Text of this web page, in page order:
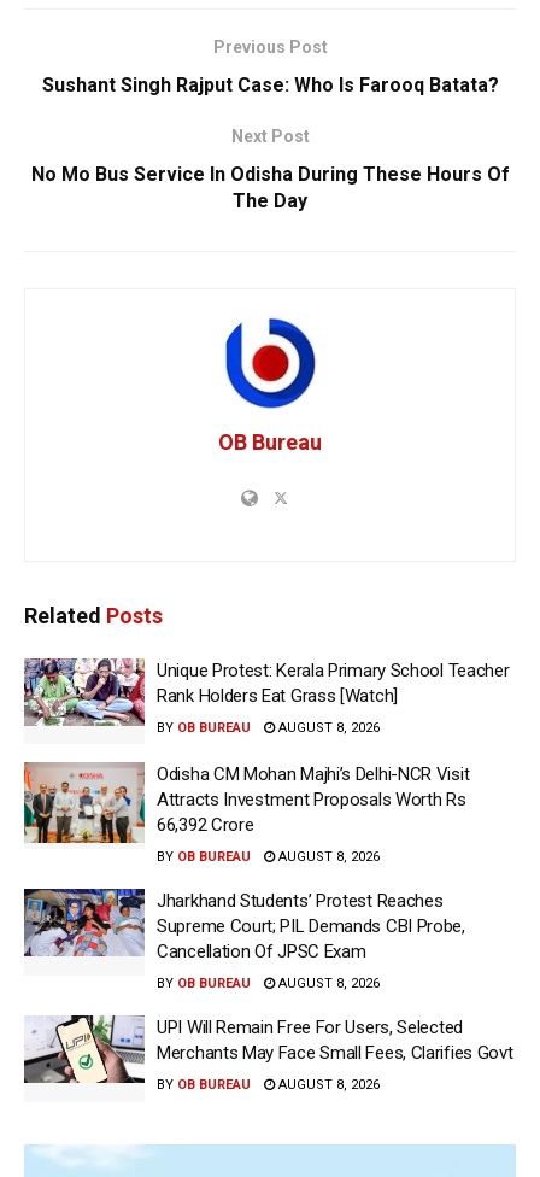
Previous Post
Sushant Singh Rajput Case: Who Is Farooq Batata?
Next Post
No Mo Bus Service In Odisha During These Hours Of
The Day
OB Bureau
Related Posts
Unique Protest: Kerala Primary School Teacher
Rank Holders Eat Grass [Watch]
BY OB BUREAU AUGUST 8, 2026
Odisha CM Mohan Majhi’s Delhi-NCR Visit
Attracts Investment Proposals Worth Rs
66,392 Crore
BY OB BUREAU AUGUST 8, 2026
Jharkhand Students’ Protest Reaches
Supreme Court; PIL Demands CBI Probe,
Cancellation Of JPSC Exam
BY OB BUREAU AUGUST 8, 2026
UPI Will Remain Free For Users, Selected
Merchants May Face Small Fees, Clarifies Govt
BY OB BUREAU AUGUST 8, 2026